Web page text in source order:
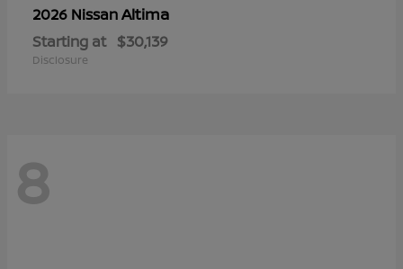
2026 NissanAltima
Starting at $30,139
Disclosure
8